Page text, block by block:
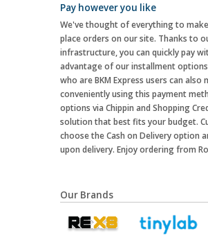
Pay however you like
We've thought of everything to
place orders on our site. Thanks to
infrastructure, you can quickly pay
advantage of our installment
who are BKM Express users can also
conveniently using this payment
options via Chippin and Shopping
solution that best fits your budget.
choose the Cash on Delivery option
upon delivery. Enjoy ordering from
Our Brands